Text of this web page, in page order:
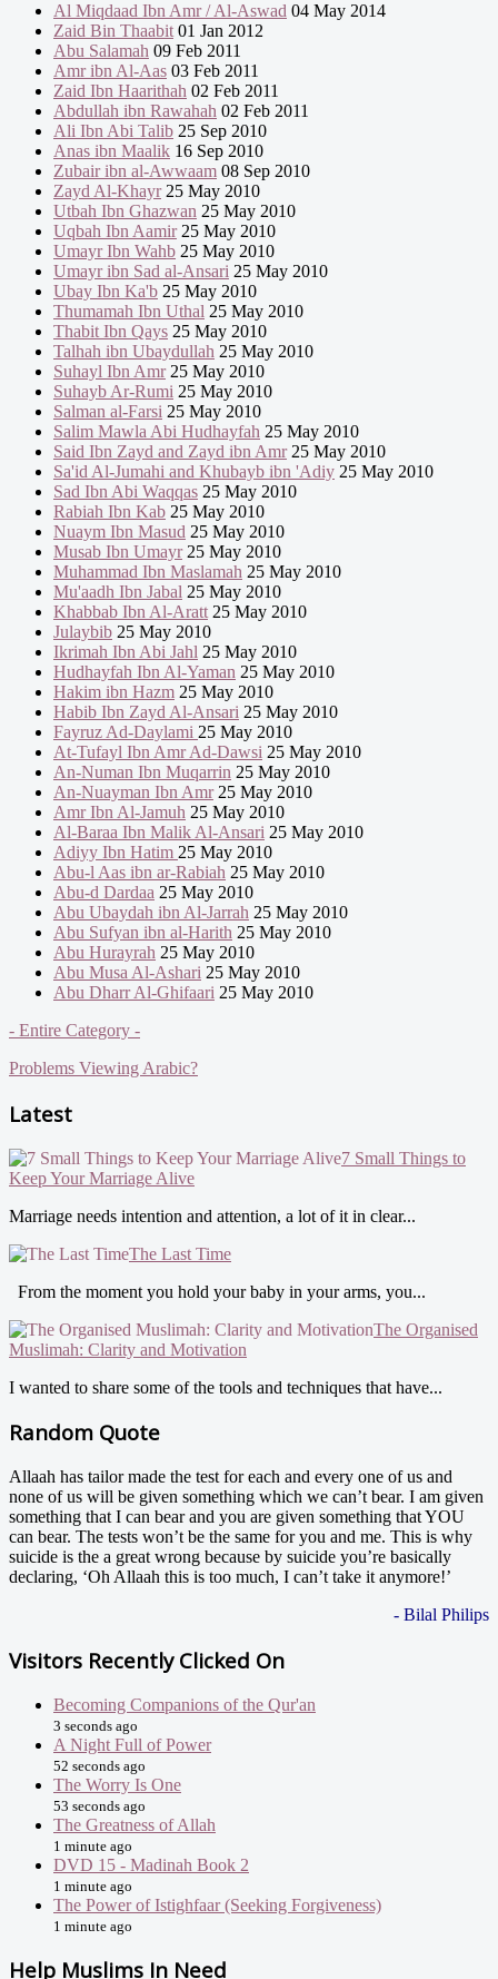
Al Miqdaad Ibn Amr / Al-Aswad 04 May 2014
Zaid Bin Thaabit 01 Jan 2012
Abu Salamah 09 Feb 2011
Amr ibn Al-Aas 03 Feb 2011
Zaid Ibn Haarithah 02 Feb 2011
Abdullah ibn Rawahah 02 Feb 2011
Ali Ibn Abi Talib 25 Sep 2010
Anas ibn Maalik 16 Sep 2010
Zubair ibn al-Awwaam 08 Sep 2010
Zayd Al-Khayr25 May 2010
Utbah Ibn Ghazwan 25 May 2010
Uqbah Ibn Aamir25 May 2010
Umayr Ibn Wahb 25 May 2010
Umayr ibn Sad al-Ansari 25 May 2010
Ubay Ibn Ka'b 25 May 2010
Thumamah Ibn Uthal 25 May 2010
Thabit Ibn Qays 25 May 2010
Talhah ibn Ubaydullah 25 May 2010
Suhayl Ibn Amr25 May 2010
Suhayb Ar-Rumi 25 May 2010
Salman al-Farsi 25 May 2010
Salim Mawla Abi Hudhayfah 25 May 2010
Said Ibn Zayd and Zayd ibn Amr25 May 2010
Sa'id Al-Jumahi and Khubayb ibn 'Adiy 25 May 2010
Sad Ibn Abi Waqqas 25 May 2010
Rabiah Ibn Kab 25 May 2010
Nuaym Ibn Masud 25 May 2010
Musab Ibn Umayr25 May 2010
Muhammad Ibn Maslamah 25 May 2010
Mu'aadh Ibn Jabal 25 May 2010
Khabbab Ibn Al-Aratt 25 May 2010
Julaybib 25 May 2010
Ikrimah Ibn Abi Jahl 25 May 2010
Hudhayfah Ibn Al-Yaman 25 May 2010
Hakim ibn Hazm 25 May 2010
Habib Ibn Zayd Al-Ansari 25 May 2010
Fayruz Ad-Daylami 25 May 2010
At-Tufayl Ibn Amr Ad-Dawsi 25 May 2010
An-Numan Ibn Muqarrin 25 May 2010
An-Nuayman Ibn Amr25 May 2010
Amr Ibn Al-Jamuh 25 May 2010
Al-Baraa Ibn Malik Al-Ansari 25 May 2010
Adiyy Ibn Hatim 25 May 2010
Abu-l Aas ibn ar-Rabiah 25 May 2010
Abu-d Dardaa 25 May 2010
Abu Ubaydah ibn Al-Jarrah 25 May 2010
Abu Sufyan ibn al-Harith 25 May 2010
Abu Hurayrah 25 May 2010
Abu Musa Al-Ashari 25 May 2010
Abu Dharr Al-Ghifaari 25 May 2010
- Entire Category -
Problems Viewing Arabic?
Latest
7 Small Things to
Keep Your Marriage Alive
Marriage needs intention and attention, a lot of it in clear...
The Last Time
From the moment you hold your baby in your arms, you...
The Organised
Muslimah: Clarity and Motivation
I wanted to share some of the tools and techniques that have...
Random Quote
Allaah has tailor made the test for each and every one of us and
none of us will be given something which we can’t bear. I am given
something that I can bear and you are given something that YOU
can bear. The tests won’t be the same for you and me. This is why
suicide is the a great wrong because by suicide you’re basically
declaring, ‘Oh Allaah this is too much, I can’t take it anymore!’
- Bilal Philips
Visitors Recently Clicked On
Becoming Companions of the Qur'an
3 seconds ago
A Night Full of Power
52 seconds ago
The Worry Is One
53 seconds ago
The Greatness of Allah
1 minute ago
DVD 15 - Madinah Book 2
1 minute ago
The Power of Istighfaar (Seeking Forgiveness)
1 minute ago
Help Muslims In Need